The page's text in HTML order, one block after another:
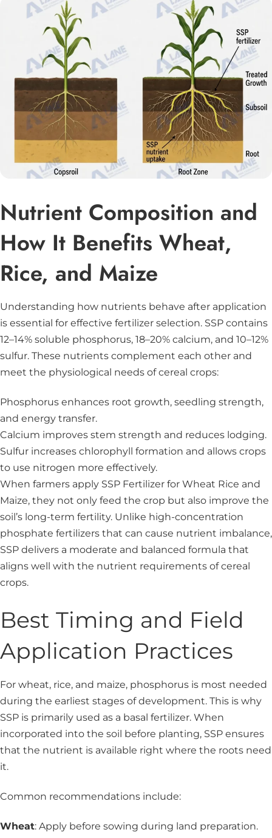
Nutrient Composition and
How It Benefits Wheat,
Rice, and Maize
Understanding how nutrients behave after application
is essential for effective fertilizer selection. SSP contains
12–14% soluble phosphorus, 18–20% calcium, and 10–12%
sulfur. These nutrients complement each other and
meet the physiological needs of cereal crops:
Phosphorus enhances root growth, seedling strength,
and energy transfer.
Calcium improves stem strength and reduces lodging.
Sulfur increases chlorophyll formation and allows crops
to use nitrogen more effectively.
When farmers apply SSP Fertilizer for Wheat Rice and
Maize, they not only feed the crop but also improve the
soil’s long-term fertility. Unlike high-concentration
phosphate fertilizers that can cause nutrient imbalance,
SSP delivers a moderate and balanced formula that
aligns well with the nutrient requirements of cereal
crops.
Best Timing and Field
Application Practices
For wheat, rice, and maize, phosphorus is most needed
during the earliest stages of development. This is why
SSP is primarily used as a basal fertilizer. When
incorporated into the soil before planting, SSP ensures
that the nutrient is available right where the roots need
it.
Common recommendations include:
Wheat: Apply before sowing during land preparation.